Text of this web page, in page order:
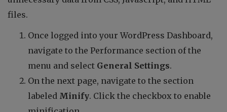
files.
Once logged into your WordPress Dashboard,
navigate to the Performance section of the
menu and select General Settings.
On the next page, navigate to the section
labeled Minify. Click the checkbox to enable